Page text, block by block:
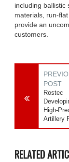
including ballistic
materials, run-
provide an
customers.
POST
Rostec
High-
Artillery
RELATED